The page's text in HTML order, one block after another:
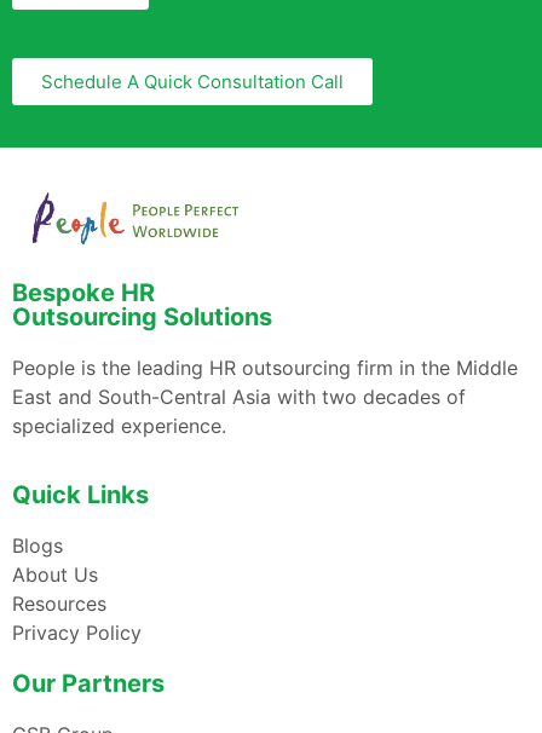
Schedule A Quick Consultation Call
Bespoke HR
Outsourcing Solutions
People is the leading HR outsourcing firm in the Middle
East and South-Central Asia with two decades of
specialized experience.
Quick Links
Blogs
About Us
Resources
Privacy Policy
Our Partners